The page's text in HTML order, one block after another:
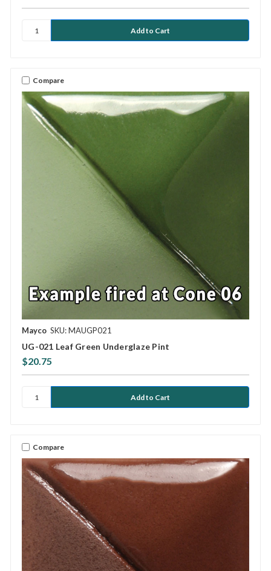
Compare
Mayco SKU: MAUGP021
UG-021 Leaf Green Underglaze Pint
$20.75
Compare